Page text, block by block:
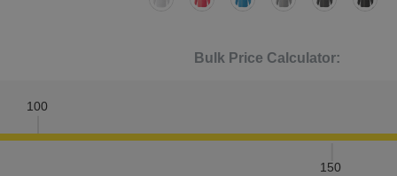
Bulk Price Calculator:
100
150